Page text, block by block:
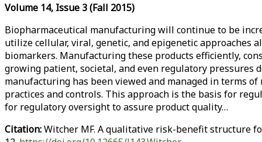
Volume 14, Issue 3 (Fall 2015)
Biopharmaceutical manufacturing will continue to be
utilize cellular, viral, genetic, and epigenetic
biomarkers. Manufacturing these products efficiently,
growing patient, societal, and even regulatory pressures
manufacturing has been viewed and managed in terms
practices and controls. This approach is the basis for
for regulatory oversight to assure product quality…
Citation:Witcher MF. A qualitative risk-benefit structure